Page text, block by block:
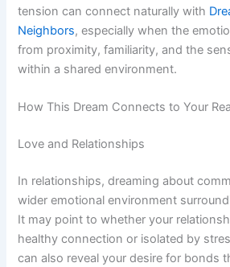
tension can connect naturally with
Neighbors, especially when the
from proximity, familiarity, and the
within a shared environment.
How This Dream Connects to Your
Love and Relationships
In relationships, dreaming about
wider emotional environment
It may point to whether your
healthy connection or isolated by
can also reveal your desire for bonds